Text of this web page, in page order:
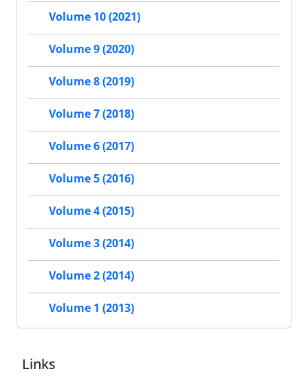
Volume 10 (2021)
Volume 9 (2020)
Volume 8 (2019)
Volume 7 (2018)
Volume 6 (2017)
Volume 5 (2016)
Volume 4 (2015)
Volume 3 (2014)
Volume 2 (2014)
Volume 1 (2013)
Links